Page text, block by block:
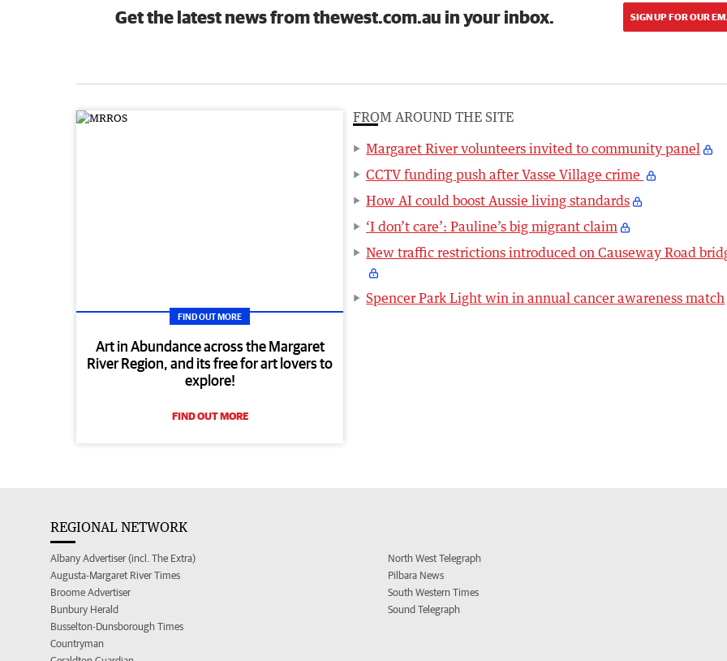
Get the latest news from thewest.com.au in your inbox. SIGN UP FOR OUR
FIND OUT MORE
Art in Abundance across the Margaret
River Region, and its free for art lovers to
explore!
FIND OUT MORE
FROM AROUND THE SITE
Margaret River volunteers invited to community panel
CCTV funding push after Vasse Village crime
How AI could boost Aussie living standards
‘I don’t care’: Pauline’s big migrant claim
New traffic restrictions introduced on Causeway Road
Spencer Park Light win in annual cancer awareness match
REGIONAL NETWORK
Albany Advertiser (incl. The Extra)
Augusta-Margaret River Times
Broome Advertiser
Bunbury Herald
Busselton-Dunsborough Times
Countryman
North West Telegraph
Pilbara News
South Western Times
Sound Telegraph